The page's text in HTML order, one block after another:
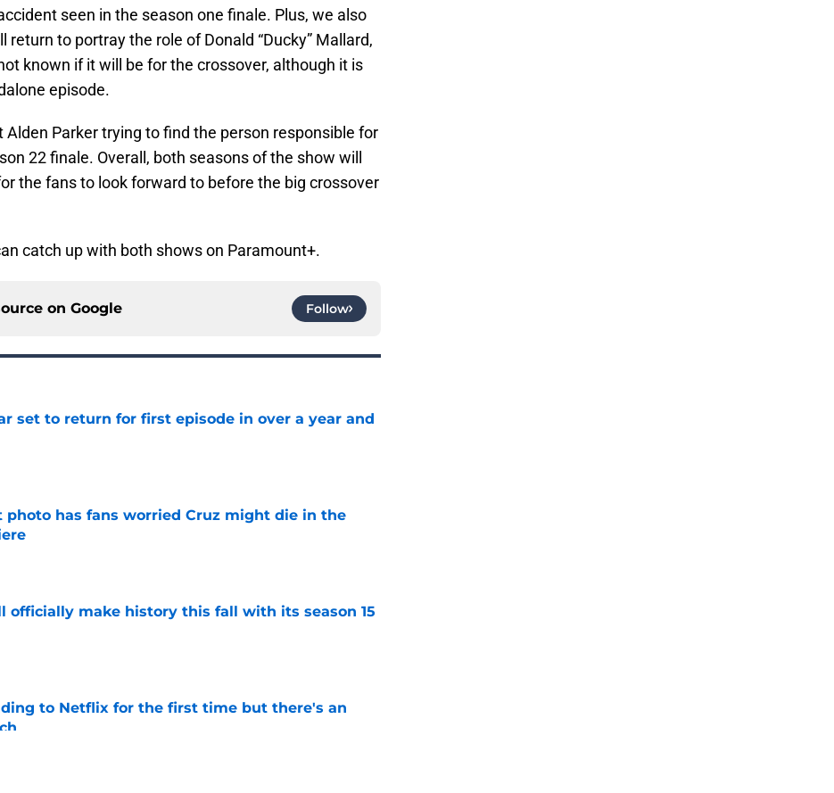
seen in the season one finale. Plus, we also
to portray the role of Donald “Ducky” Mallard,
known if it will be for the crossover, although it is
episode.
Parker trying to find the person responsible for
22 finale. Overall, both seasons of the show will
the fans to look forward to before the big crossover
catch up with both shows on Paramount+.
on Google Follow
set to return for first episode in over a year and
photo has fans worried Cruz might die in the
Date
officially make history this fall with its season 15
to Netflix for the first time but there's an